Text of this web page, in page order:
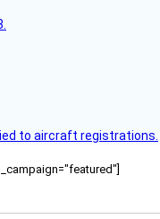
to aircraft registrations.